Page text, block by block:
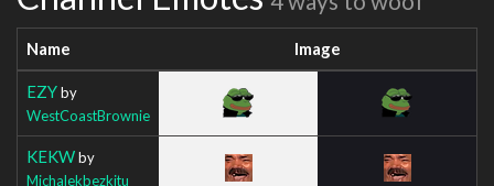
Name Image
EZYby
WestCoastBrownie
KEKWby
Michalekbezkitu